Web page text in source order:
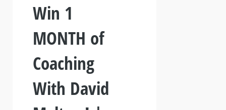
Win 1
MONTH of
Coaching
With David